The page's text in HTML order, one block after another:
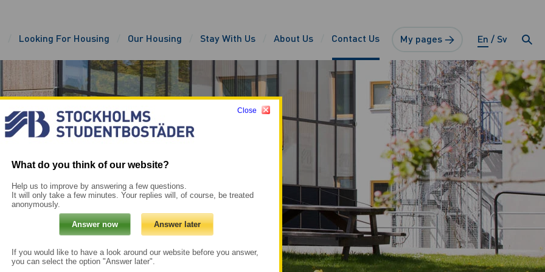
Looking For Housing Our Housing Stay With Us About Us Contact Us My pages → En Sv
Close
What do you think of our website?
Help us to improve by answering a few questions.
It will only take a few minutes. Your replies will, of course, be treated
anonymously.
If you would like to have a look around our website before you answer,
you can select the option "Answer later".